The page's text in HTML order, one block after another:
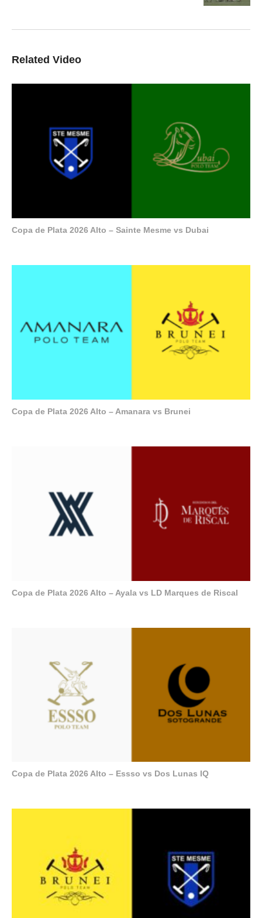
Related Video
Copa de Plata 2026 Alto – Sainte Mesme vs Dubai
Copa de Plata 2026 Alto – Amanara vs Brunei
Copa de Plata 2026 Alto – Ayala vs LD Marques de Riscal
Copa de Plata 2026 Alto – Essso vs Dos Lunas IQ